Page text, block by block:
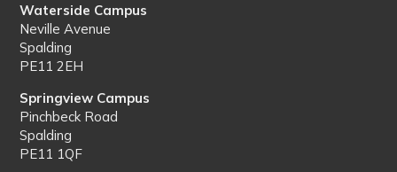
Waterside Campus
Neville Avenue
Spalding
PE11 2EH
Springview Campus
Pinchbeck Road
Spalding
PE11 1QF